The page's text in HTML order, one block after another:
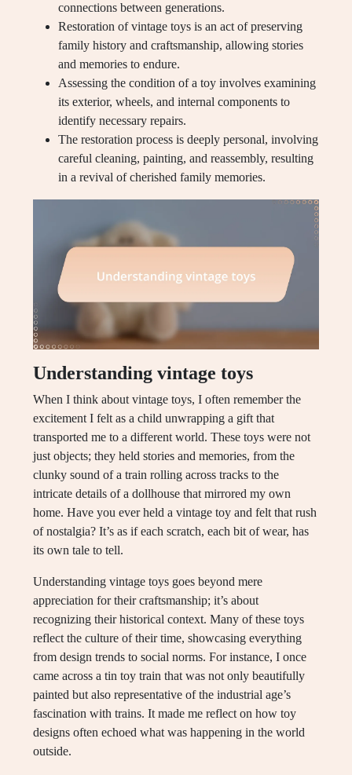
connections between generations.
Restoration of vintage toys is an act of preserving
family history and craftsmanship, allowing stories
and memories to endure.
Assessing the condition of a toy involves examining
its exterior, wheels, and internal components to
identify necessary repairs.
The restoration process is deeply personal, involving
careful cleaning, painting, and reassembly, resulting
in a revival of cherished family memories.
Understanding vintage toys
When I think about vintage toys, I often remember the
excitement I felt as a child unwrapping a gift that
transported me to a different world. These toys were not
just objects; they held stories and memories, from the
clunky sound of a train rolling across tracks to the
intricate details of a dollhouse that mirrored my own
home. Have you ever held a vintage toy and felt that rush
of nostalgia? It’s as if each scratch, each bit of wear, has
its own tale to tell.
Understanding vintage toys goes beyond mere
appreciation for their craftsmanship; it’s about
recognizing their historical context. Many of these toys
reflect the culture of their time, showcasing everything
from design trends to social norms. For instance, I once
came across a tin toy train that was not only beautifully
painted but also representative of the industrial age’s
fascination with trains. It made me reflect on how toy
designs often echoed what was happening in the world
outside.